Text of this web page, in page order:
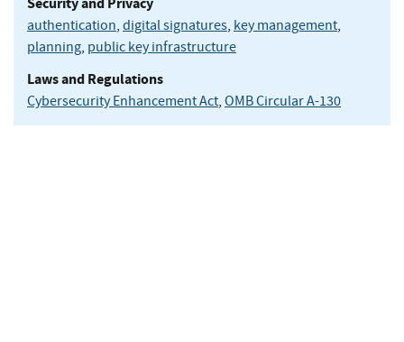
authentication, digital signatures, key management,
planning, public key infrastructure
Laws and Regulations
Cybersecurity Enhancement Act, OMB Circular A-130